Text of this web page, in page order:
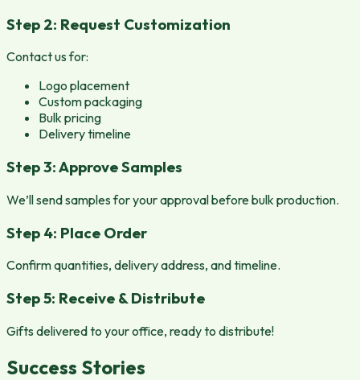
Step 2: Request Customization
Contact us for:
Logo placement
Custom packaging
Bulk pricing
Delivery timeline
Step 3: Approve Samples
We’ll send samples for your approval before bulk production.
Step 4: Place Order
Confirm quantities, delivery address, and timeline.
Step 5: Receive & Distribute
Gifts delivered to your office, ready to distribute!
Success Stories